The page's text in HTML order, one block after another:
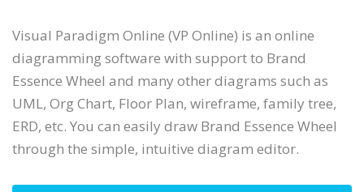
Visual Paradigm Online (VP Online) is an online
diagramming software with support to Brand
Essence Wheel and many other diagrams such as
UML, Org Chart, Floor Plan, wireframe, family tree,
ERD, etc. You can easily draw Brand Essence Wheel
through the simple, intuitive diagram editor.